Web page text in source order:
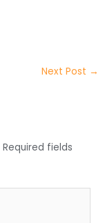
Next Post →
Required fields